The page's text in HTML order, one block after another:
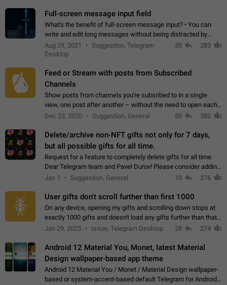
Full-screen message input field
What's the benefit of full-screen message input? • You can
write and edit long messages without being distracted by
searching for the desired piece of text using the slider • You
will not have to use…
Aug 29, 2021
Suggestion, Telegram
Desktop
20 283
Feed or Stream with posts from Subscribed
Channels
Show posts from channels you're subsribed to in a single
view, one post after another – without the need to open each
channel seprately to see what's new. Like Twitter and other
Dec 23, 2020 Suggestion, General 50 282
Delete/archive non-NFT gifts not only for 7 days,
but all possible gifts for all time.
Request for a feature to completely delete gifts for all time.
Dear Telegram team and Pavel Durov! Please consider adding
a feature to completely delete received gifts. At the moment,
Jan 1 Suggestion, General 10 276
User gifts don't scroll further than first 1000
On any device, opening my gifts and scrolling down stops at
exactly 1000 gifts and doesn't load any gifts further than that
Steps to reproduce 1. Open my profile 2. Tap on Gifts 3. Scroll
Jan 29, 2025 Issue, Telegram Desktop 28 274
Android 12 Material You, Monet, latest Material
Design wallpaper-based app theme
Android 12 Material You / Monet / Material Design wallpaper-
based or system-accent-based default Telegram for Android